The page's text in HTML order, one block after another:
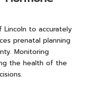
to accurately
prenatal planning
Monitoring
the health of the